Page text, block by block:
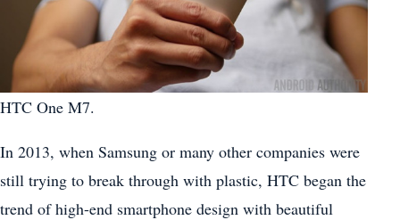
HTC One M7.
In 2013, when Samsung or many other companies were
still trying to break through with plastic, HTC began the
trend of high-end smartphone design with beautiful